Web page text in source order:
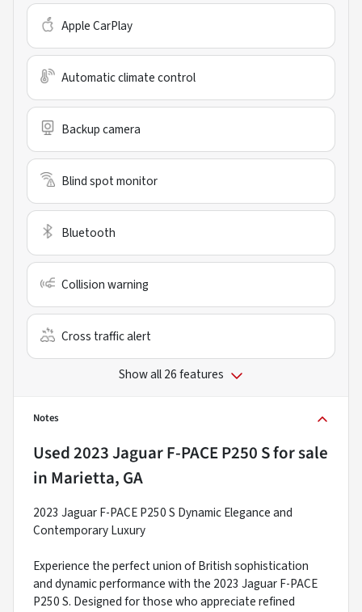
Apple CarPlay
Automatic climate control
Backup camera
Blind spot monitor
Bluetooth
Collision warning
Cross traffic alert
Show all 26 features
Notes
Used2023 Jaguar F-PACE P250 Sfor sale
in Marietta, GA
2023 Jaguar F-PACE P250 S Dynamic Elegance and
Contemporary Luxury
Experience the perfect union of British sophistication
and dynamic performance with the 2023 Jaguar F-PACE
P250 S. Designed for those who appreciate refined